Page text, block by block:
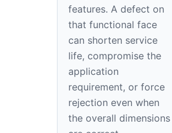
features. A defect on
that functional face
can shorten service
life, compromise the
application
requirement, or force
rejection even when
the overall dimensions